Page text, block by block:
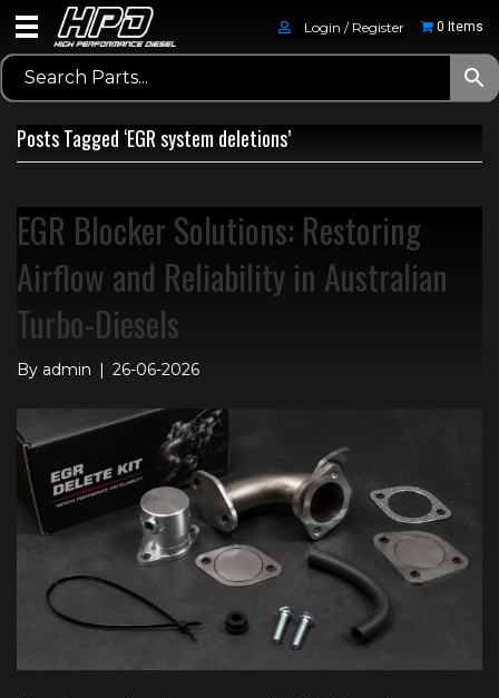
Login / Register 0 Items
Posts Tagged ‘EGR system deletions’
EGR Blocker Solutions: Restoring
Airflow and Reliability in Australian
Turbo-Diesels
By admin | 26-06-2026